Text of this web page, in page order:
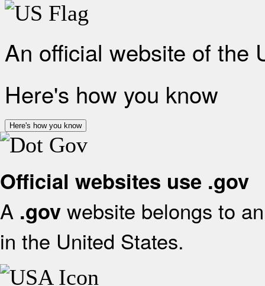
An official website of the
Here's how you know
Here's how you know
Official websites use .gov
A .gov website belongs to
in the United States.